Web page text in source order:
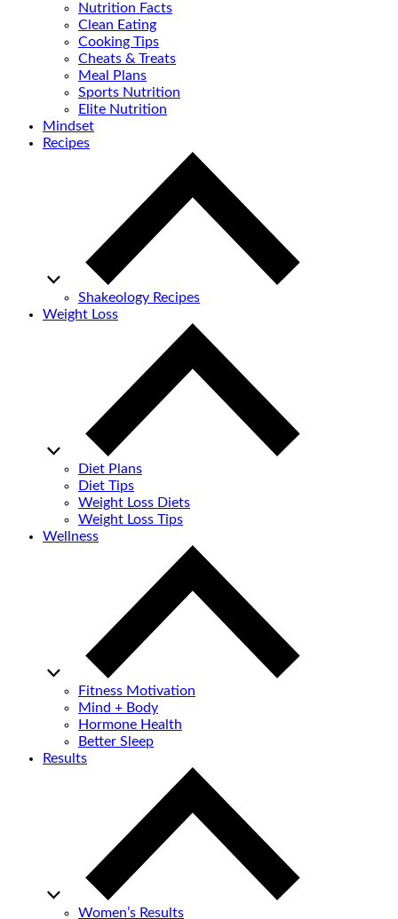
Nutrition Facts
Clean Eating
Cooking Tips
Cheats & Treats
Meal Plans
Sports Nutrition
Elite Nutrition
Mindset
Recipes
Shakeology Recipes
Weight Loss
Diet Plans
Diet Tips
Weight Loss Diets
Weight Loss Tips
Wellness
Fitness Motivation
Mind + Body
Hormone Health
Better Sleep
Results
Women’s Results